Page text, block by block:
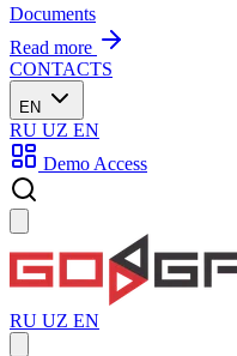
Documents
Read more
CONTACTS
EN
RU UZ EN
Demo Access
RU UZ EN